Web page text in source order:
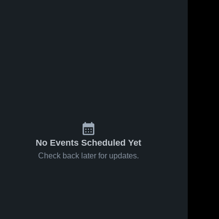
No Events Scheduled Yet
Check back later for updates.